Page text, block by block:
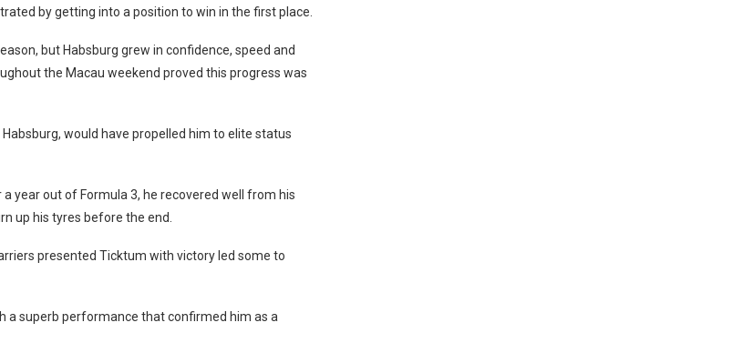
by getting into a position to win in the first place.
but Habsburg grew in confidence, speed and
the Macau weekend proved this progress was
would have propelled him to elite status
year out of Formula 3, he recovered well from his
up his tyres before the end.
presented Ticktum with victory led some to
a superb performance that confirmed him as a